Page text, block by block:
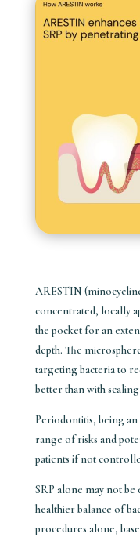
ARESTIN
concentrated, locally
the pocket for an
depth. The
targeting bacteria to
better than with
Periodontitis, being an
range of risks and
patients if not
SRP alone may not be
healthier balance of
procedures alone,